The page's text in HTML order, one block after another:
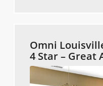
Omni
4 Star – Great